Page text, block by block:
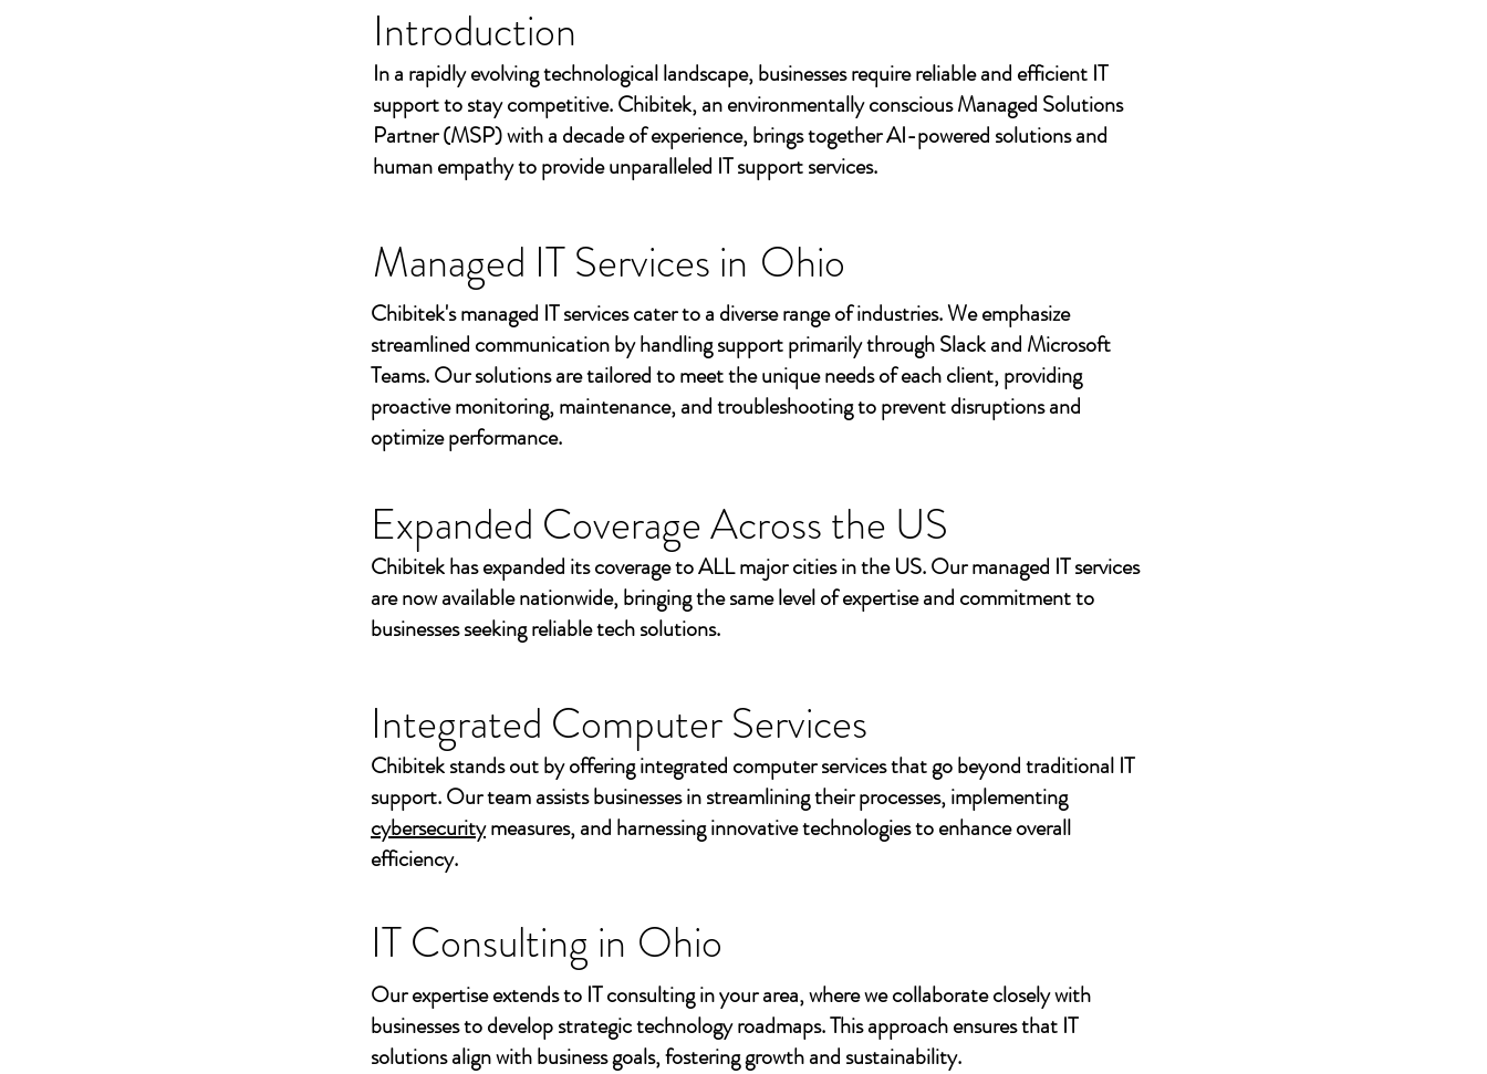
Introduction
In a rapidly evolving technological landscape, businesses require reliable and efficient IT
support to stay competitive. Chibitek, an environmentally conscious Managed Solutions
Partner (MSP) with a decade of experience, brings together AI-powered solutions and
human empathy to provide unparalleled IT support services.
Managed IT Services in Ohio
Chibitek's managed IT services cater to a diverse range of industries. We emphasize
streamlined communication by handling support primarily through Slack and Microsoft
Teams. Our solutions are tailored to meet the unique needs of each client, providing
proactive monitoring, maintenance, and troubleshooting to prevent disruptions and
optimize performance.
Expanded Coverage Across the US
Chibitek has expanded its coverage to ALL major cities in the US. Our managed IT services
are now available nationwide, bringing the same level of expertise and commitment to
businesses seeking reliable tech solutions.
Integrated Computer Services
Chibitek stands out by offering integrated computer services that go beyond traditional IT
support. Our team assists businesses in streamlining their processes, implementing
cybersecuritymeasures, and harnessing innovative technologies to enhance overall
efficiency.
IT Consulting in Ohio
Our expertise extends to IT consulting in your area, where we collaborate closely with
businesses to develop strategic technology roadmaps. This approach ensures that IT
solutions align with business goals, fostering growth and sustainability.